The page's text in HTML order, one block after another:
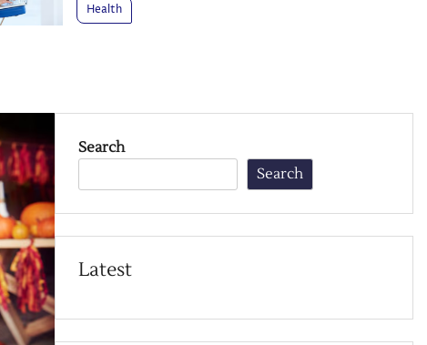
Health
Search
Search
Latest